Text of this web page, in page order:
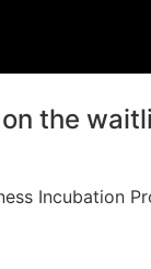
the
Incubation